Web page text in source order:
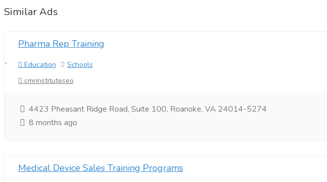
Similar Ads
Pharma Rep Training
Education
Schools
cmrinstituteseo
4423 Pheasant Ridge Road, Suite 100, Roanoke, VA 24014-5274
8 months ago
Medical Device Sales Training Programs